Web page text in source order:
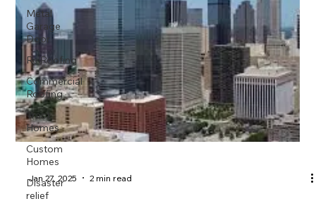
Metal
Garage
Door
Re Roofing
Commercial
Roofing
Tract
Homes
Custom
Homes
Disaster
relief
Jan 27, 2025 2 min read